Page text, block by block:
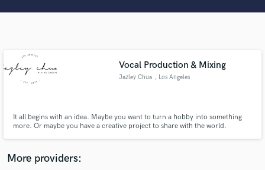
Vocal Production & Mixing
Jazley Chua , Los Angeles
It all begins with an idea. Maybe you want to turn a hobby into something
more. Or maybe you have a creative project to share with the world.
compare yourself to others, make it stand out!
More providers:
audio samples and verified reviews of top pros.